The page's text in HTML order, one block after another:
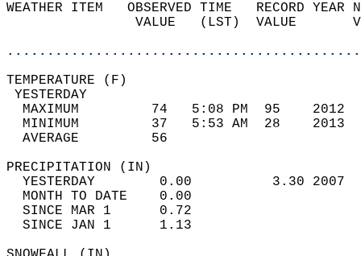
WEATHER ITEM   OBSERVED TIME   RECORD
VALUE   (LST)  VALUE
MAXIMUM         74   5:08 PM  95
MINIMUM         37   5:53 AM  28
AVERAGE         56
YESTERDAY        0.00          3.30
MONTH TO DATE    0.00
SINCE MAR 1      0.72
SINCE JAN 1      1.13